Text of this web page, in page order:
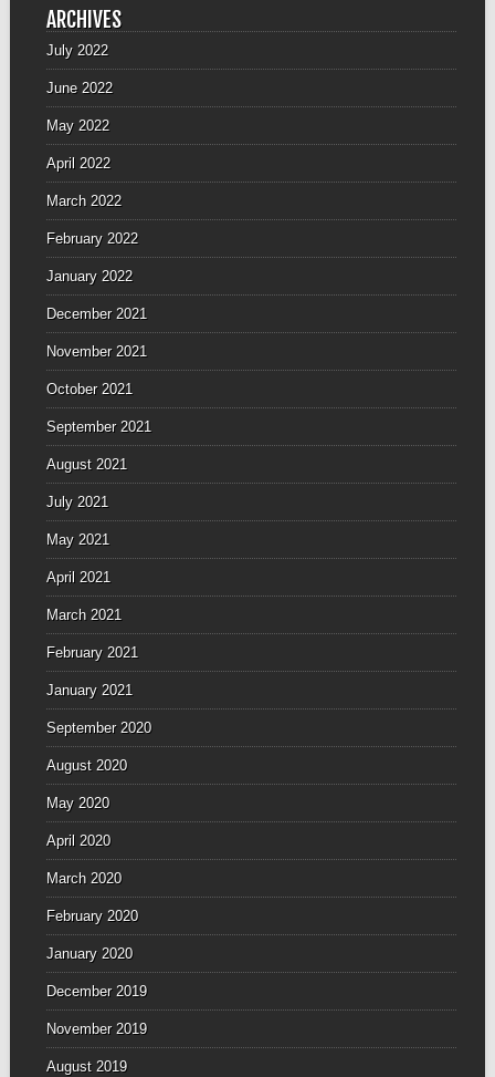
ARCHIVES
July 2022
June 2022
May 2022
April 2022
March 2022
February 2022
January 2022
December 2021
November 2021
October 2021
September 2021
August 2021
July 2021
May 2021
April 2021
March 2021
February 2021
January 2021
September 2020
August 2020
May 2020
April 2020
March 2020
February 2020
January 2020
December 2019
November 2019
August 2019